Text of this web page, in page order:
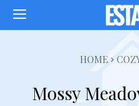
HOME
Mossy